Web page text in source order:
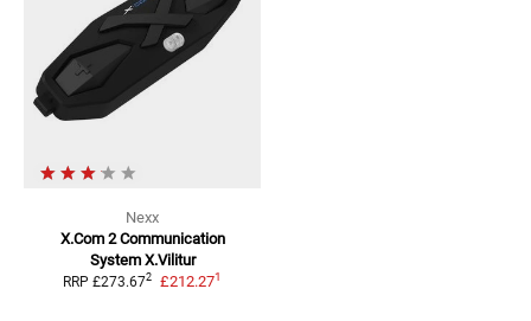
Nexx
X.Com 2 Communication
System X.Vilitur
RRP £273.672 £212.271